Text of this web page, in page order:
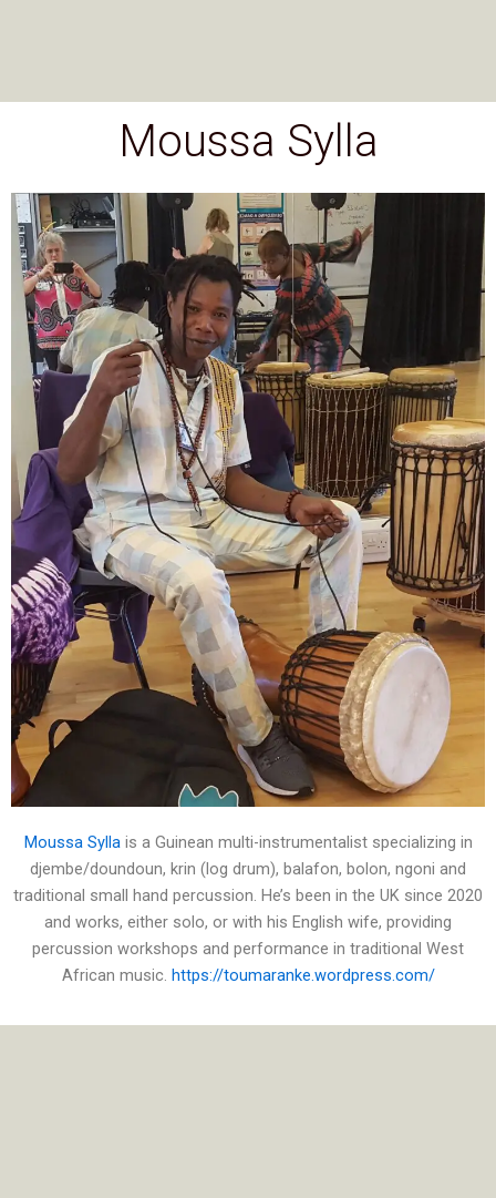
Moussa Sylla
Moussa Syllais a Guinean multi-instrumentalist specializing in
djembe/doundoun, krin (log drum), balafon, bolon, ngoni and
traditional small hand percussion. He’s been in the UK since 2020
and works, either solo, or with his English wife, providing
percussion workshops and performance in traditional West
African music. https://toumaranke.wordpress.com/